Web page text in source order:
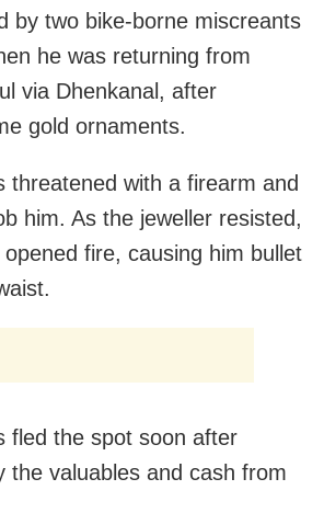
by two bike-borne miscreants
he was returning from
via Dhenkanal, after
gold ornaments.
threatened with a firearm and
him. As the jeweller resisted,
fire, causing him bullet
fled the spot soon after
the valuables and cash from